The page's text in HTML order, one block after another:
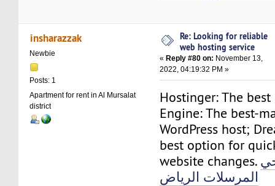
insharazzak
Newbie
Posts: 1
Apartment for rent in Al Mursalat
district
Re: Looking for reliable
web hosting service
«Reply #80 on: November 13,
2022, 04:19:32 PM »
Hostinger: The
Engine: The best-
WordPress host;
best option for
website changes.
المرسلات الرياض